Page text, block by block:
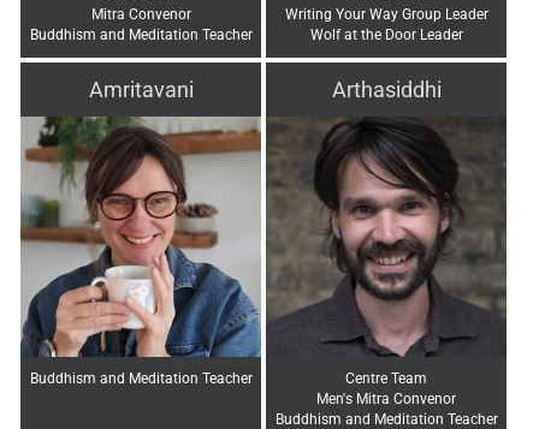
Mitra Convenor
Buddhism and Meditation Teacher
Writing Your Way Group Leader
Wolf at the Door Leader
Amritavani
Buddhism and Meditation Teacher
Arthasiddhi
Centre Team
Men's Mitra Convenor
Buddhism and Meditation Teacher